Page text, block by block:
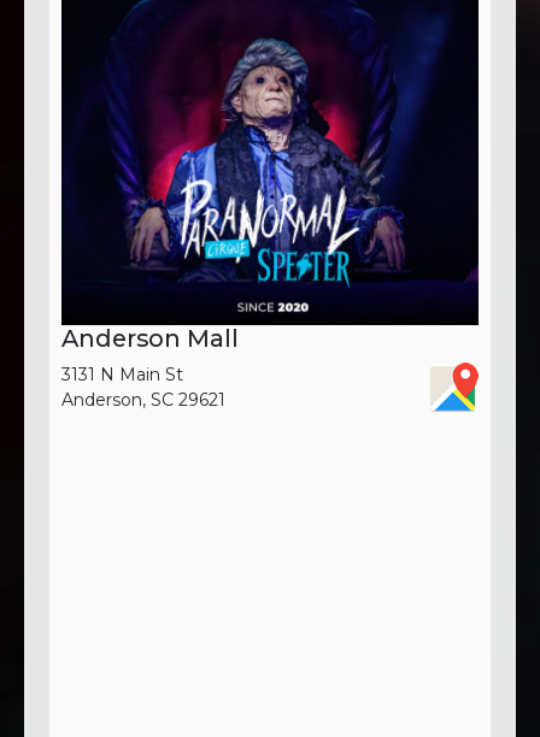
Anderson Mall
3131 N Main St
Anderson, SC 29621